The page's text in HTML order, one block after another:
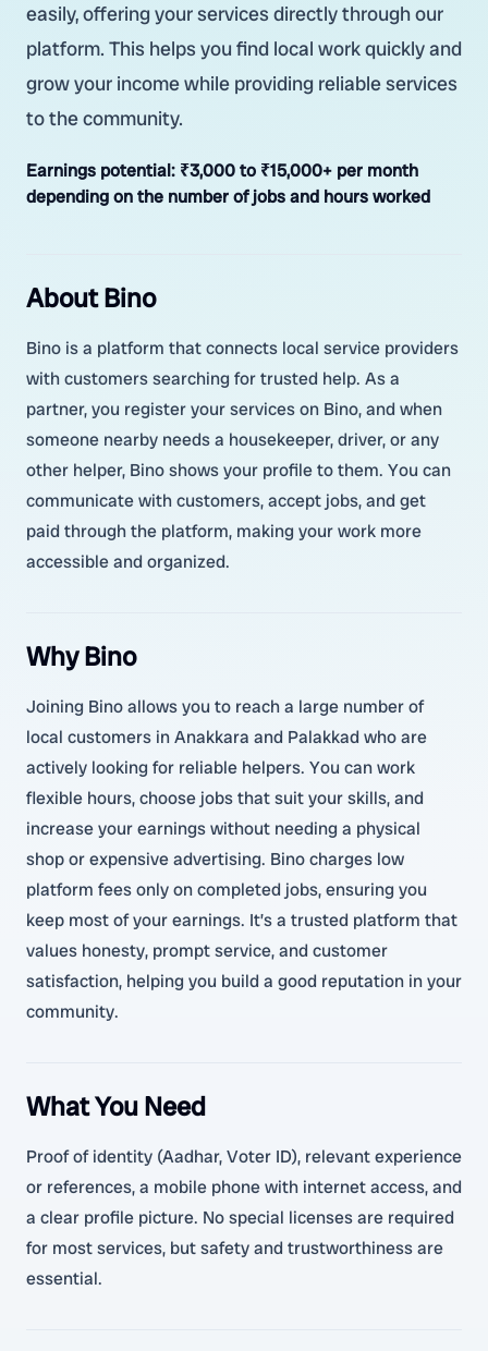
easily, offering your services directly through our
platform. This helps you find local work quickly and
grow your income while providing reliable services
to the community.
Earnings potential: ₹3,000 to ₹15,000+ per month
depending on the number of jobs and hours worked
About Bino
Bino is a platform that connects local service providers
with customers searching for trusted help. As a
partner, you register your services on Bino, and when
someone nearby needs a housekeeper, driver, or any
other helper, Bino shows your profile to them. You can
communicate with customers, accept jobs, and get
paid through the platform, making your work more
accessible and organized.
Why Bino
Joining Bino allows you to reach a large number of
local customers in Anakkara and Palakkad who are
actively looking for reliable helpers. You can work
flexible hours, choose jobs that suit your skills, and
increase your earnings without needing a physical
shop or expensive advertising. Bino charges low
platform fees only on completed jobs, ensuring you
keep most of your earnings. It’s a trusted platform that
values honesty, prompt service, and customer
satisfaction, helping you build a good reputation in your
community.
What You Need
Proof of identity (Aadhar, Voter ID), relevant experience
or references, a mobile phone with internet access, and
a clear profile picture. No special licenses are required
for most services, but safety and trustworthiness are
essential.